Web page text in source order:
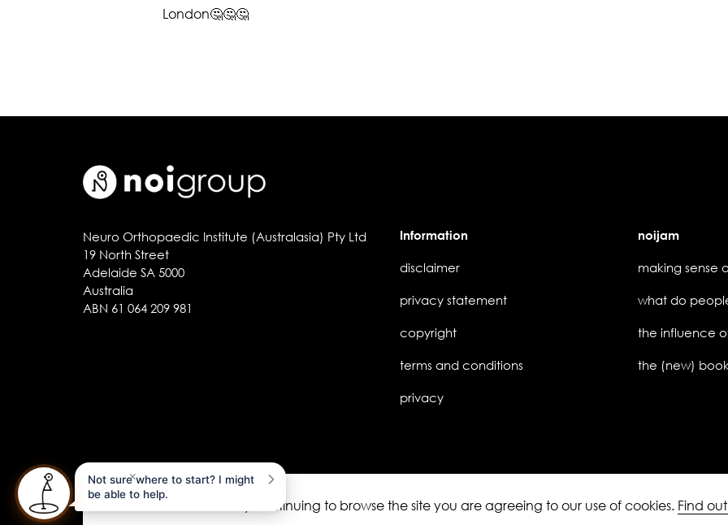
London🤔🤔🤔
Neuro Orthopaedic Institute (Australasia) Pty Ltd
19 North Street
Adelaide SA 5000
Australia
ABN 61 064 209 981
Information
disclaimer
privacy statement
copyright
terms and conditions
privacy
noijam
the influence
noigroup.com|FAQs|noijam blogs |Acknowledgement of Country
This site uses cookies. By continuing to browse the site you are agreeing to our use of cookies. Find
Not sure where to start? I might
be able to help.
×